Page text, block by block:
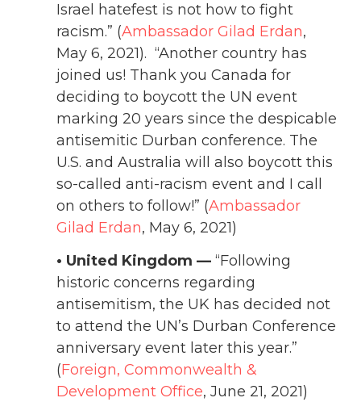
Israel hatefest is not how to fight
racism.” (Ambassador Gilad Erdan,
May 6, 2021). “Another country has
joined us! Thank you Canada for
deciding to boycott the UN event
marking 20 years since the despicable
antisemitic Durban conference. The
U.S. and Australia will also boycott this
so-called anti-racism event and I call
on others to follow!” (Ambassador
Gilad Erdan, May 6, 2021)
• United Kingdom — “Following
historic concerns regarding
antisemitism, the UK has decided not
to attend the UN’s Durban Conference
anniversary event later this year.”
(Foreign, Commonwealth &
Development Office, June 21, 2021)